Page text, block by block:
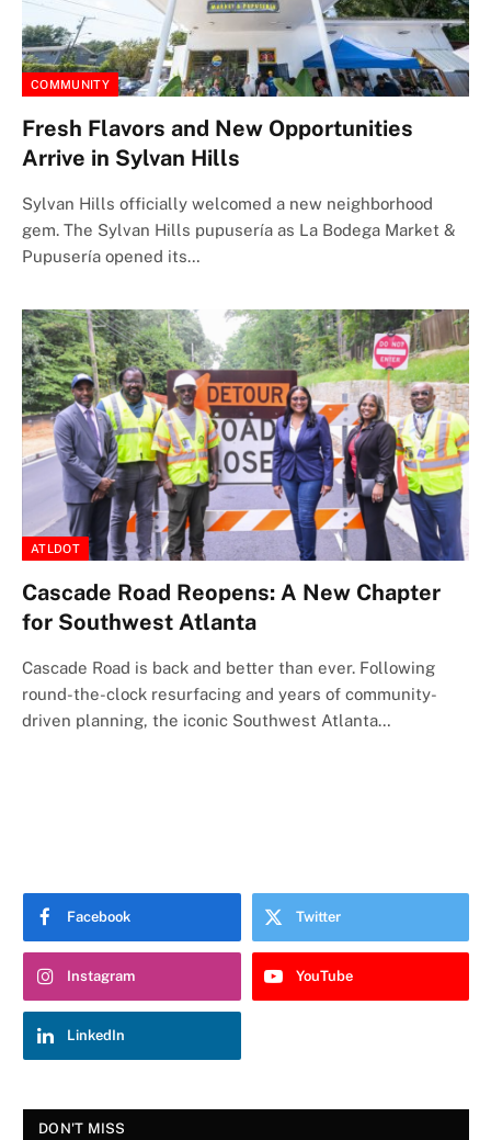
COMMUNITY
Fresh Flavors and New Opportunities
Arrive in Sylvan Hills
Sylvan Hills officially welcomed a new neighborhood
gem. The Sylvan Hills pupusería as La Bodega Market &
Pupusería opened its…
ATLDOT
Cascade Road Reopens: A New Chapter
for Southwest Atlanta
Cascade Road is back and better than ever. Following
round-the-clock resurfacing and years of community-
driven planning, the iconic Southwest Atlanta…
Facebook Twitter
Instagram YouTube
LinkedIn
DON'T MISS